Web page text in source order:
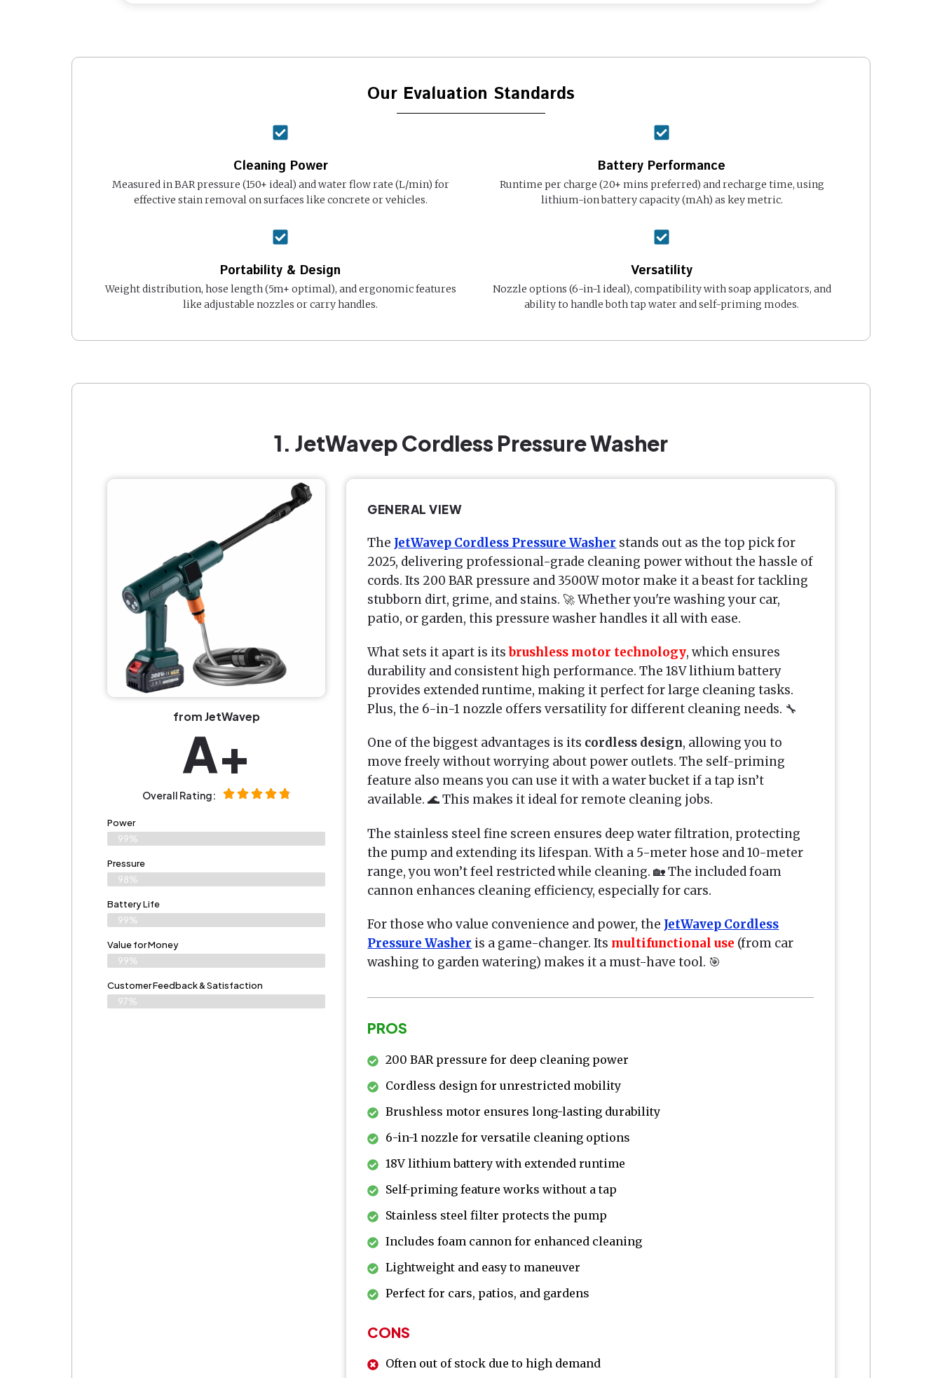
Our Evaluation Standards
Cleaning Power
Measured in BAR pressure (150+ ideal) and water flow rate (L/min) for
effective stain removal on surfaces like concrete or vehicles.
Battery Performance
Runtime per charge (20+ mins preferred) and recharge time, using
lithium-ion battery capacity (mAh) as key metric.
Portability & Design
Weight distribution, hose length (5m+ optimal), and ergonomic features
like adjustable nozzles or carry handles.
Versatility
Nozzle options (6-in-1 ideal), compatibility with soap applicators, and
ability to handle both tap water and self-priming modes.
1. JetWavep Cordless Pressure Washer
from JetWavep
A+
Overall Rating:
Power
99%
Pressure
98%
Battery Life
99%
Value for Money
99%
Customer Feedback & Satisfaction​
97%
GENERAL VIEW
The JetWavep Cordless Pressure Washer stands out as the top pick for
2025, delivering professional-grade cleaning power without the hassle of
cords. Its 200 BAR pressure and 3500W motor make it a beast for tackling
stubborn dirt, grime, and stains. 🚀 Whether you're washing your car,
patio, or garden, this pressure washer handles it all with ease.
What sets it apart is itsbrushless motor technology, which ensures
durability and consistent high performance. The 18V lithium battery
provides extended runtime, making it perfect for large cleaning tasks.
Plus, the 6-in-1 nozzle offers versatility for different cleaning needs. 🔧
One of the biggest advantages is its cordless design, allowing you to
move freely without worrying about power outlets. The self-priming
feature also means you can use it with a water bucket if a tap isn’t
available. 🌊 This makes it ideal for remote cleaning jobs.
The stainless steel fine screen ensures deep water filtration, protecting
the pump and extending its lifespan. With a 5-meter hose and 10-meter
range, you won’t feel restricted while cleaning. 🏡 The included foam
cannon enhances cleaning efficiency, especially for cars.
For those who value convenience and power, the JetWavep Cordless
Pressure Washer is a game-changer. Its multifunctional use (from car
washing to garden watering) makes it a must-have tool. 🎯
PROS
200 BAR pressure for deep cleaning power
Cordless design for unrestricted mobility
Brushless motor ensures long-lasting durability
6-in-1 nozzle for versatile cleaning options
18V lithium battery with extended runtime
Self-priming feature works without a tap
Stainless steel filter protects the pump
Includes foam cannon for enhanced cleaning
Lightweight and easy to maneuver
Perfect for cars, patios, and gardens
CONS
Often out of stock due to high demand